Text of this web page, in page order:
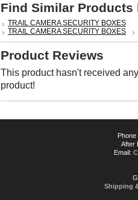
Find Similar Products
TRAIL CAMERA SECURITY BOXES
TRAIL CAMERA SECURITY BOXES
Product Reviews
This product hasn't received
product!
After
Email:
Shipping